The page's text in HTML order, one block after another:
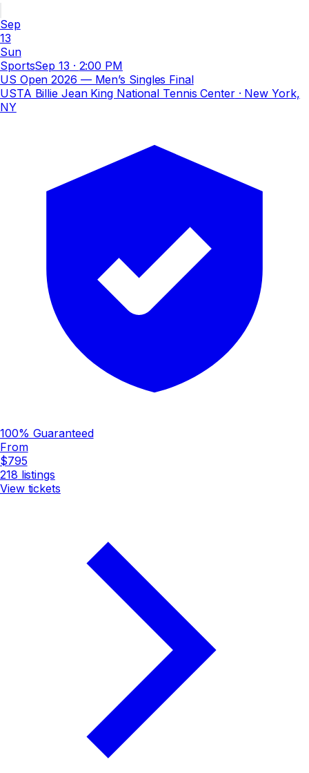
Sep
13
Sun
SportsSep 13 · 2:00 PM
US Open 2026 — Men’s Singles Final
USTA Billie Jean King National Tennis Center· New York,
NY
100% Guaranteed
From
$795
218 listings
View tickets